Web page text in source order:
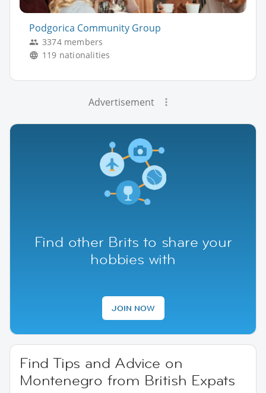
Podgorica Community Group
3374 members
119 nationalities
Advertisement
Find other Brits to share your
hobbies with
JOIN NOW
Find Tips and Advice on
Montenegro from British Expats